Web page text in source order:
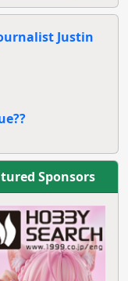
Justin
Sponsors